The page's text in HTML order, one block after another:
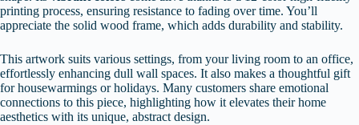
printing process, ensuring resistance to fading over time. You’ll
appreciate the solid wood frame, which adds durability and stability.
This artwork suits various settings, from your living room to an office,
effortlessly enhancing dull wall spaces. It also makes a thoughtful gift
for housewarmings or holidays. Many customers share emotional
connections to this piece, highlighting how it elevates their home
aesthetics with its unique, abstract design.